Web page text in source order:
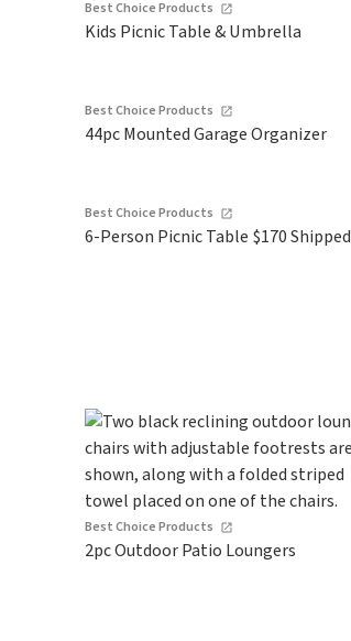
Best Choice Products
Kids Picnic Table & Umbrella
Best Choice Products
44pc Mounted Garage Organizer
Best Choice Products
6-Person Picnic Table $170 Shipped
Best Choice Products
2pc Outdoor Patio Loungers